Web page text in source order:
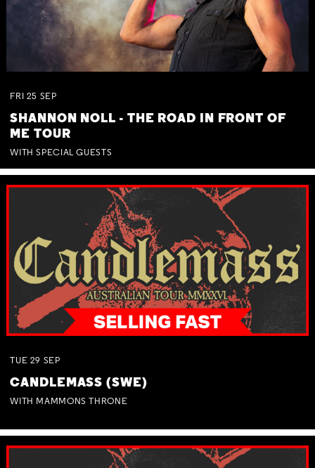
FRI 25 SEP
SHANNON NOLL - THE ROAD IN FRONT OF
ME TOUR
WITH SPECIAL GUESTS
TUE 29 SEP
CANDLEMASS (SWE)
WITH MAMMONS THRONE